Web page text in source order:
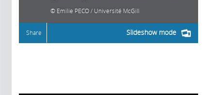
Emilie PECO / Université McGill
Slideshow mode
Share